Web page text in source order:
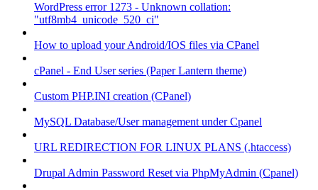
WordPress error 1273 - Unknown collation:
"utf8mb4_unicode_520_ci"
How to upload your Android/IOS files via CPanel
cPanel - End User series (Paper Lantern theme)
Custom PHP.INI creation (CPanel)
MySQL Database/User management under Cpanel
URL REDIRECTION FOR LINUX PLANS (.htaccess)
Drupal Admin Password Reset via PhpMyAdmin (Cpanel)